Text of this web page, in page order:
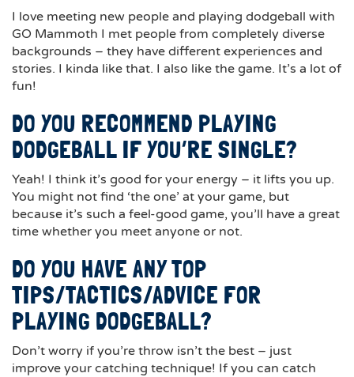
I love meeting new people and playing dodgeball with
GO Mammoth I met people from completely diverse
backgrounds – they have different experiences and
stories. I kinda like that. I also like the game. It’s a lot of
fun!
DO YOU RECOMMEND PLAYING
DODGEBALL IF YOU’RE SINGLE?
Yeah! I think it’s good for your energy – it lifts you up.
You might not find ‘the one’ at your game, but
because it’s such a feel-good game, you’ll have a great
time whether you meet anyone or not.
DO YOU HAVE ANY TOP
TIPS/TACTICS/ADVICE FOR
PLAYING DODGEBALL?
Don’t worry if you’re throw isn’t the best – just
improve your catching technique! If you can catch